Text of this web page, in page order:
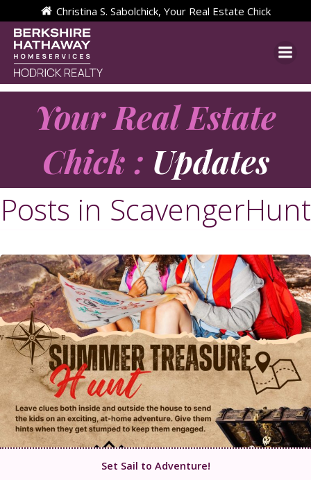
Skip
to
Christina S. Sabolchick, Your Real Estate Chick
Your Real Estate
Chick : Updates
Posts in ScavengerHunt
Set Sail to Adventure!